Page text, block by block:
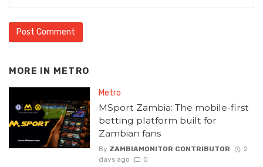
MORE IN METRO
Metro
MSport Zambia: The mobile-first
betting platform built for
Zambian fans
By ZAMBIAMONITOR CONTRIBUTOR
2
days ago
0